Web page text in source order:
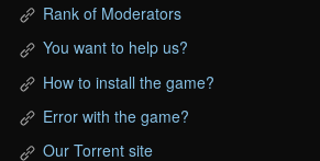
Rank of Moderators
You want to help us?
How to install the game?
Error with the game?
Our Torrent site